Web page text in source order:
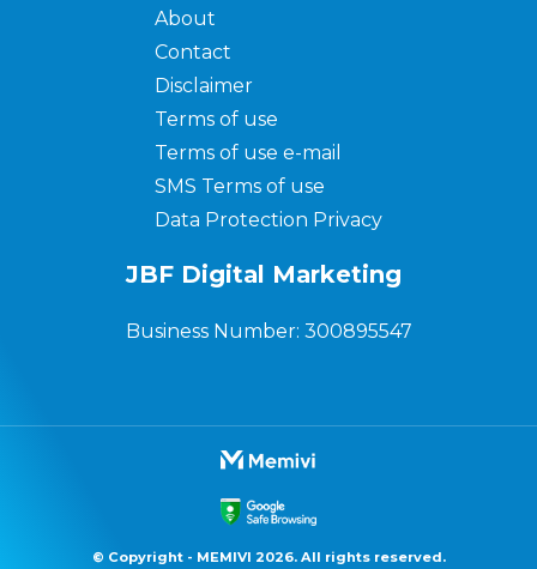
About
Contact
Disclaimer
Terms of use
Terms of use e-mail
SMS Terms of use
Data Protection Privacy
JBF Digital Marketing
Business Number: 300895547
© Copyright - MEMIVI 2026. All rights reserved.